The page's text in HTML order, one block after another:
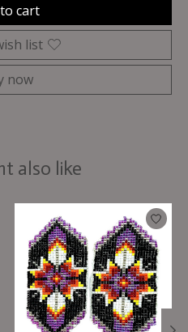
cart
list
now
also like